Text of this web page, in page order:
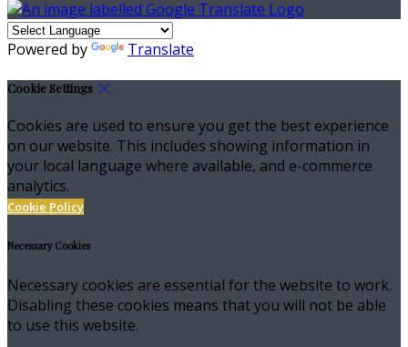
Powered by Translate
Cookie Settings
Cookies are used to ensure you get the best experience
on our website. This includes showing information in
your local language where available, and e-commerce
analytics.
Cookie Policy
Necessary Cookies
Necessary cookies are essential for the website to work.
Disabling these cookies means that you will not be able
to use this website.